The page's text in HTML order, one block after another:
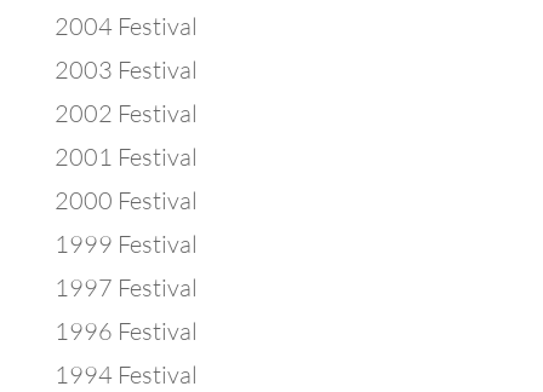
2004 Festival
2003 Festival
2002 Festival
2001 Festival
2000 Festival
1999 Festival
1997 Festival
1996 Festival
1994 Festival